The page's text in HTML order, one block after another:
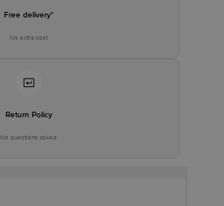
Free delivery*
No extra cost
Return Policy
No questions asked